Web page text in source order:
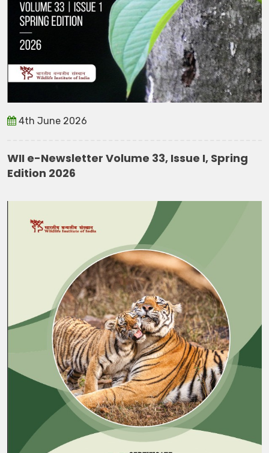
4th June 2026
WII e-Newsletter Volume 33, Issue I, Spring
Edition 2026